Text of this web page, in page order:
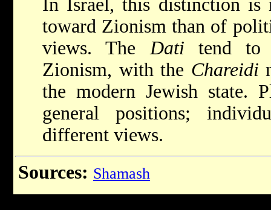
In Israel, this distinction is
toward Zionism than of
views. The Dati tend to
Zionism, with the Chareidi
the modern Jewish state.
general positions;
different views.
Sources: Shamash